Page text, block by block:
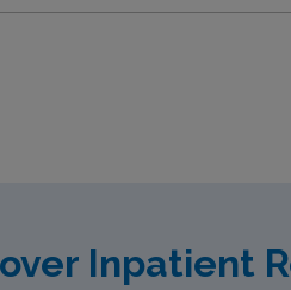
Inpatient